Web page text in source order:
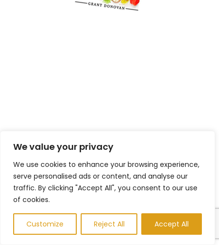
We value your privacy
We use cookies to enhance your browsing experience,
serve personalised ads or content, and analyse our
traffic. By clicking "Accept All", you consent to our use
of cookies.
Customize Reject All Accept All